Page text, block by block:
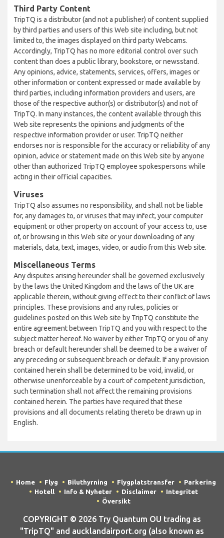
Third Party Content
TripTQ is a distributor (and not a publisher) of content supplied
by third parties and users of this Web site including, but not
limited to, the images displayed on third party Webcams.
Accordingly, TripTQ has no more editorial control over such
content than does a public library, bookstore, or newsstand.
Any opinions, advice, statements, services, offers, images or
other information or content expressed or made available by
third parties, including information providers and users, are
those of the respective author(s) or distributor(s) and not of
TripTQ. In many instances, the content available through this
Web site represents the opinions and judgments of the
respective information provider or user. TripTQ neither
endorses nor is responsible for the accuracy or reliability of any
opinion, advice or statement made on this Web site by anyone
other than authorized TripTQ employee spokespersons while
acting in their official capacities.
Viruses
TripTQ also assumes no responsibility, and shall not be liable
for, any damages to, or viruses that may infect, your computer
equipment or other property on account of your access to, use
of, or browsing in this Web site or your downloading of any
materials, data, text, images, video, or audio from this Web site.
Miscellaneous Terms
Any disputes arising hereunder shall be governed exclusively
by the laws the United Kingdom and the laws of the UK are
applicable therein, without giving effect to their conflict of laws
principles. These provisions and any rules, policies or
guidelines posted on this Web site by TripTQ constitute the
entire agreement between TripTQ and you with respect to the
subject matter hereof. No waiver by either TripTQ or you of any
breach or default hereunder shall be deemed to be a waiver of
any preceding or subsequent breach or default. If any provision
contained herein shall be determined to be void, invalid, or
otherwise unenforceable by a court of competent jurisdiction,
such termination shall not affect the remaining provisions
contained herein. The parties have required that these
provisions and all documents relating thereto be drawn up in
English.
Home Flyg Biluthyrning Flygplatstransfer
Parkering
Hotell
Info & Nyheter Disclaimer
Integritet
Översikt
COPYRIGHT © 2026 Try Quantum OU trading as
"TripTQ" and aucklandairport.org (also known as